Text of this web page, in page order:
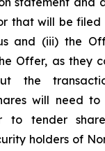
that will be filed
and (iii) the
Offer, as they
the
will need
to tender
holders of